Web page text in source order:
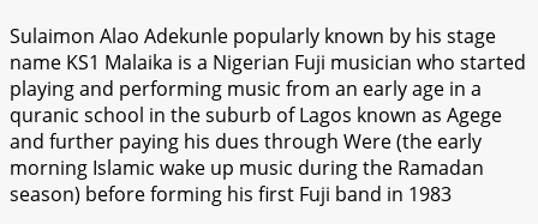
Sulaimon Alao Adekunle popularly known by his stage
name KS1 Malaika is a Nigerian Fuji musician who started
playing and performing music from an early age in a
quranic school in the suburb of Lagos known as Agege
and further paying his dues through Were (the early
morning Islamic wake up music during the Ramadan
season) before forming his first Fuji band in 1983